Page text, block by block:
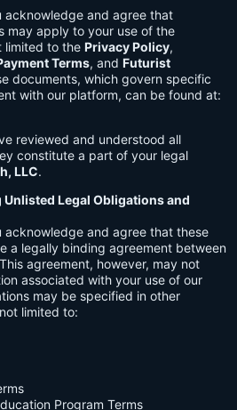
acknowledge and agree that
may apply to your use of the
limited to the Privacy Policy,
Terms, and Futurist
documents, which govern specific
with our platform, can be found at:
reviewed and understood all
constitute a part of your legal
LLC.
Legal Obligations and
acknowledge and agree that these
a legally binding agreement between
agreement, however, may not
associated with your use of our
may be specified in other
limited to:
Program Terms